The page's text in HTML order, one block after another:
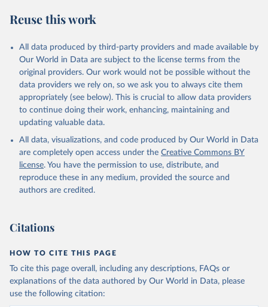
Tilbrook, B., Tsujino, H., Tubiello, F., van der
X., Yuan, W., Yue, X., Zaehle, S., Zeng, J., and
Zheng, B.: Global Carbon Budget 2023, Earth Syst.
Sci. Data, 15, 5301-5369,
https://doi.org/10.5194/essd-15-5301-2023, 2023.
Reuse this work
All data produced by third-party providers and made available by
Our World in Data are subject to the license terms from the
original providers. Our work would not be possible without the
data providers we rely on, so we ask you to always cite them
appropriately (see below). This is crucial to allow data providers
to continue doing their work, enhancing, maintaining and
updating valuable data.
All data, visualizations, and code produced by Our World in Data
are completely open access under the Creative Commons BY
license. You have the permission to use, distribute, and
reproduce these in any medium, provided the source and
authors are credited.
Citations
HOW TO CITE THIS PAGE
To cite this page overall, including any descriptions, FAQs or
explanations of the data authored by Our World in Data, please
use the following citation: